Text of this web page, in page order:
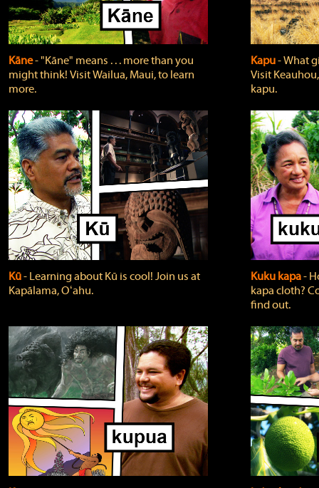
Kāne‐ "Kāne" means . . . more than you
might think! Visit Wailua, Maui, to learn
more.
Kapu‐ What
Visit
kapu.
Kū‐ Learning about Kū is cool! Join us at
Kapālama, Oʻahu.
Kuku kapa‐
kapa cloth?
find out.